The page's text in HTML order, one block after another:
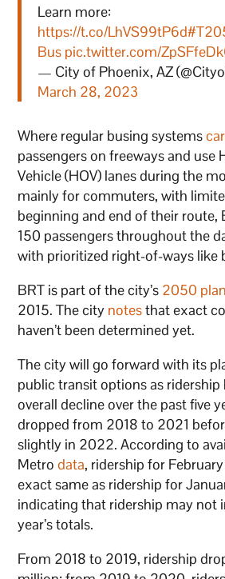
Learn more:
https://t.co/LhVS99tP6d
Bus pic.twitter.com/
— City of Phoenix, AZ
March 28, 2023
Where regular busing systems
passengers on freeways and use
Vehicle (HOV) lanes during the
mainly for commuters, with
beginning and end of their route,
150 passengers throughout the
with prioritized right-of-ways like
BRT is part of the city’s 2050
2015. The city notesthat exact
haven’t been determined yet.
The city will go forward with its
public transit options as ridership
overall decline over the past five
dropped from 2018 to 2021
slightly in 2022. According to
Metrodata, ridership for
exact same as ridership for
indicating that ridership may not
year’s totals.
From 2018 to 2019, ridership